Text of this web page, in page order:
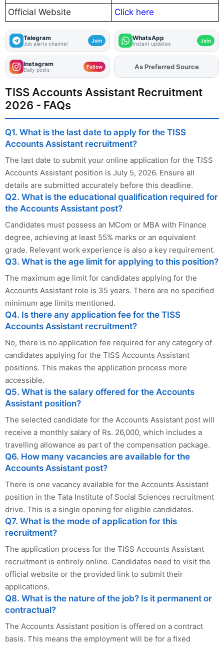
Official Website
Click here
Telegram
Job alerts channel Join WhatsApp
Instant updates Join
Instagram
Daily posts Follow AddFJAon
As Preferred Source
TISS Accounts Assistant Recruitment
2026 - FAQs
Q1. What is the last date to apply for the TISS
Accounts Assistant recruitment?
The last date to submit your online application for the TISS
Accounts Assistant position is July 5, 2026. Ensure all
details are submitted accurately before this deadline.
Q2. What is the educational qualification required for
the Accounts Assistant post?
Candidates must possess an MCom or MBA with Finance
degree, achieving at least 55% marks or an equivalent
grade. Relevant work experience is also a key requirement.
Q3. What is the age limit for applying to this position?
The maximum age limit for candidates applying for the
Accounts Assistant role is 35 years. There are no specified
minimum age limits mentioned.
Q4. Is there any application fee for the TISS
Accounts Assistant recruitment?
No, there is no application fee required for any category of
candidates applying for the TISS Accounts Assistant
positions. This makes the application process more
accessible.
Q5. What is the salary offered for the Accounts
Assistant position?
The selected candidate for the Accounts Assistant post will
receive a monthly salary of Rs. 26,000, which includes a
travelling allowance as part of the compensation package.
Q6. How many vacancies are available for the
Accounts Assistant post?
There is one vacancy available for the Accounts Assistant
position in the Tata Institute of Social Sciences recruitment
drive. This is a single opening for eligible candidates.
Q7. What is the mode of application for this
recruitment?
The application process for the TISS Accounts Assistant
recruitment is entirely online. Candidates need to visit the
official website or the provided link to submit their
applications.
Q8. What is the nature of the job? Is it permanent or
contractual?
The Accounts Assistant position is offered on a contract
basis. This means the employment will be for a fixed